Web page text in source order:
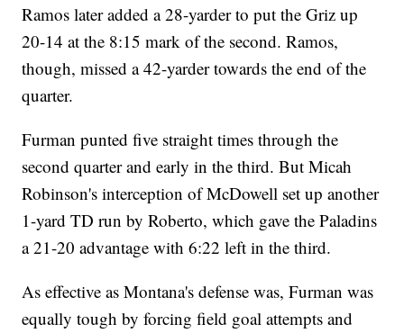
Ramos later added a 28-yarder to put the Griz up
20-14 at the 8:15 mark of the second. Ramos,
though, missed a 42-yarder towards the end of the
quarter.
Furman punted five straight times through the
second quarter and early in the third. But Micah
Robinson's interception of McDowell set up another
1-yard TD run by Roberto, which gave the Paladins
a 21-20 advantage with 6:22 left in the third.
As effective as Montana's defense was, Furman was
equally tough by forcing field goal attempts and